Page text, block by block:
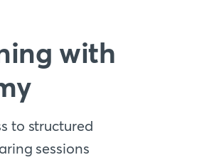
with
to structured
sessions